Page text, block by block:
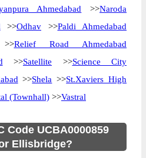
Ahmedabad >>Naroda
>>Odhav >>Paldi Ahmedabad
Relief Road Ahmedabad
>>Satellite >>Science City
>>Shela >>St.Xaviers High
(Townhall) >>Vastral
Code UCBA0000859
Ellisbridge?